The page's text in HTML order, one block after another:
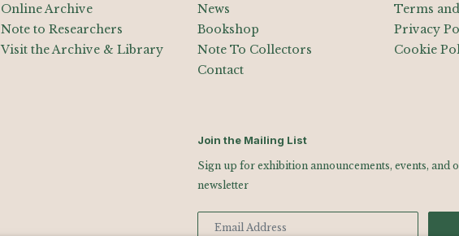
Online Archive
Note to Researchers
Visit the Archive & Library
News
Bookshop
Note To Collectors
Contact
Terms
Privacy
Cookie
Join the Mailing List
Sign up for exhibition announcements, events, and
newsletter